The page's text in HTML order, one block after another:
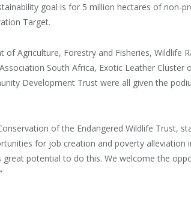
goal is for 5 million hectares of non-
Target.
of Agriculture, Forestry and Fisheries, Wildlife
South Africa, Exotic Leather Cluster
Development Trust were all given the
of the Endangered Wildlife Trust,
for job creation and poverty alleviation
potential to do this. We welcome the